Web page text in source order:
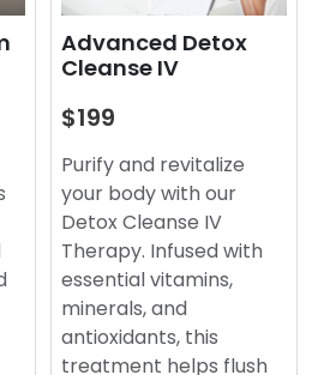
Advanced Detox
Cleanse IV
$199
Purify and revitalize
your body with our
Detox Cleanse IV
Therapy. Infused with
essential vitamins,
minerals, and
antioxidants, this
treatment helps flush